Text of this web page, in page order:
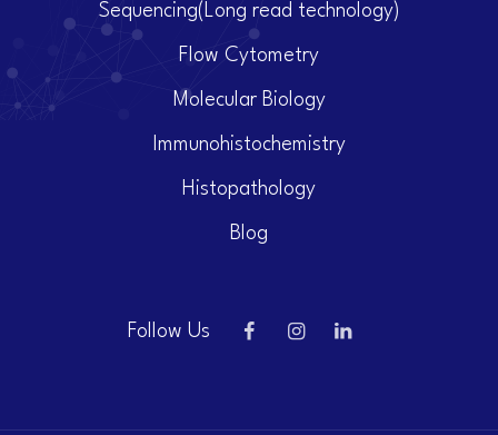
Sequencing(Long read technology)
Flow Cytometry
Molecular Biology
Immunohistochemistry
Histopathology
Blog
Follow Us